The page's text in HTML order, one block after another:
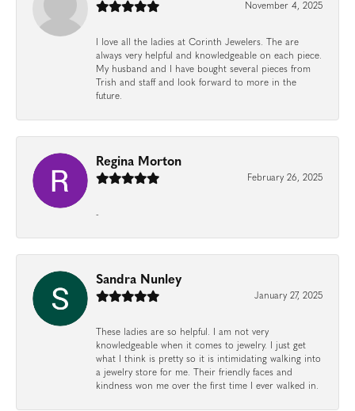
November 4, 2025
I love all the ladies at Corinth Jewelers. The are
always very helpful and knowledgeable on each piece.
My husband and I have bought several pieces from
Trish and staff and look forward to more in the
future.
Regina Morton
February 26, 2025
-
Sandra Nunley
January 27, 2025
These ladies are so helpful. I am not very
knowledgeable when it comes to jewelry. I just get
what I think is pretty so it is intimidating walking into
a jewelry store for me. Their friendly faces and
kindness won me over the first time I ever walked in.